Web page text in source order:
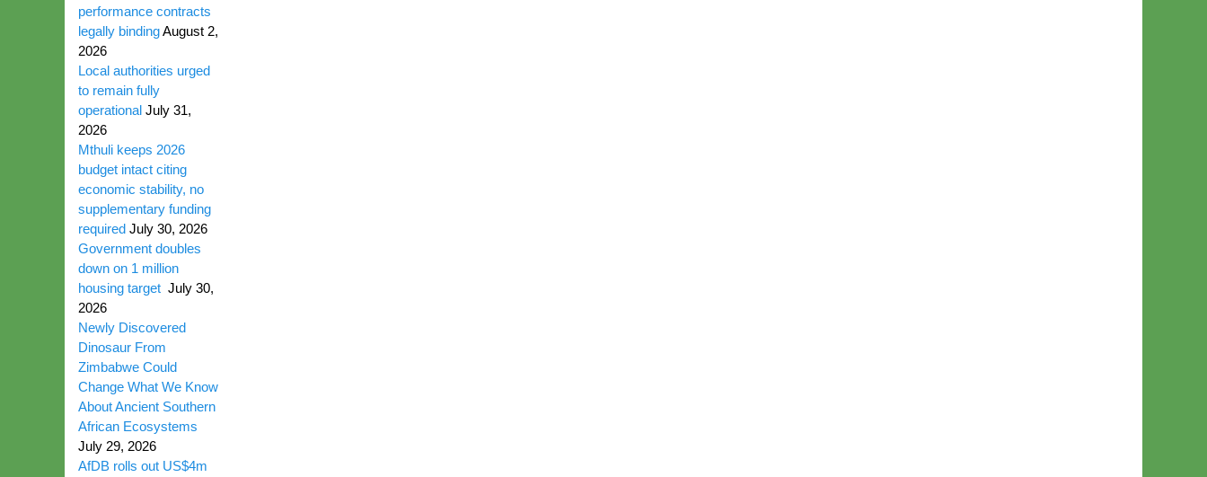
performance contracts
legally bindingAugust 2,
2026
Local authorities urged
to remain fully
operational July 31,
2026
Mthuli keeps 2026
budget intact citing
economic stability, no
supplementary funding
required July 30, 2026
Government doubles
down on 1 million
housing target July 30,
2026
Newly Discovered
Dinosaur From
Zimbabwe Could
Change What We Know
About Ancient Southern
African Ecosystems
July 29, 2026
AfDB rolls out US$4m